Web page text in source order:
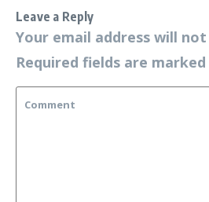
Leave a Reply
Your email address will
Required fields are marked